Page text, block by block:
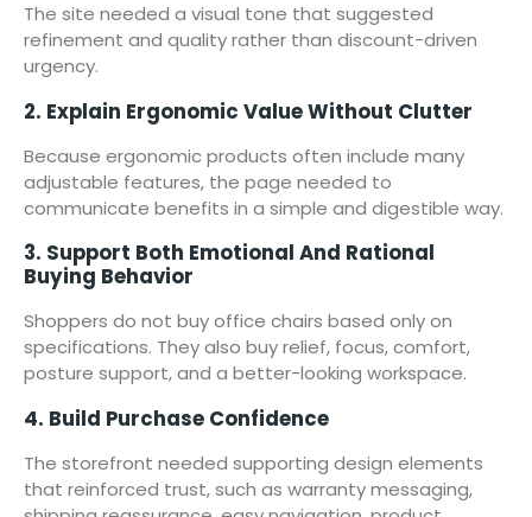
The site needed a visual tone that suggested
refinement and quality rather than discount-driven
urgency.
2. Explain Ergonomic Value Without Clutter
Because ergonomic products often include many
adjustable features, the page needed to
communicate benefits in a simple and digestible way.
3. Support Both Emotional And Rational
Buying Behavior
Shoppers do not buy office chairs based only on
specifications. They also buy relief, focus, comfort,
posture support, and a better-looking workspace.
4. Build Purchase Confidence
The storefront needed supporting design elements
that reinforced trust, such as warranty messaging,